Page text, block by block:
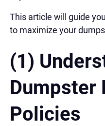
This article will guide
to maximize your
(1)
Dumpster
Policies